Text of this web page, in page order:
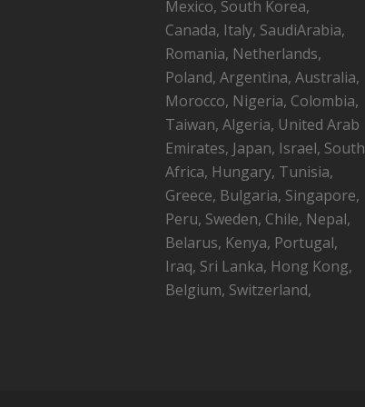
Mexico, South Korea,
Canada, Italy, SaudiArabia,
Romania, Netherlands,
Poland, Argentina, Australia,
Morocco, Nigeria, Colombia,
Taiwan, Algeria, United Arab
Emirates, Japan, Israel, South
Africa, Hungary, Tunisia,
Greece, Bulgaria, Singapore,
Peru, Sweden, Chile, Nepal,
Belarus, Kenya, Portugal,
Iraq, Sri Lanka, Hong Kong,
Belgium, Switzerland,